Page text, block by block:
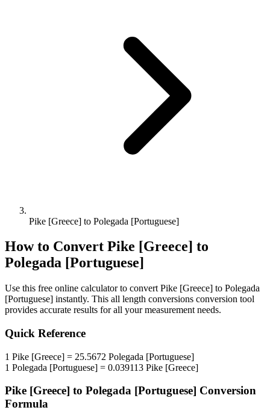
Pike [Greece] to Polegada [Portuguese]
How to Convert Pike [Greece] to
Polegada [Portuguese]
Use this free online calculator to convert Pike [Greece] to Polegada
[Portuguese] instantly. This all length conversions conversion tool
provides accurate results for all your measurement needs.
Quick Reference
1 Pike [Greece] = 25.5672 Polegada [Portuguese]
1 Polegada [Portuguese] = 0.039113 Pike [Greece]
Pike [Greece] to Polegada [Portuguese] Conversion
Formula